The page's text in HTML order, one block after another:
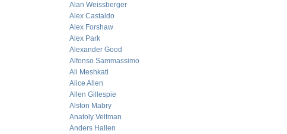
Alan Weissberger
Alex Castaldo
Alex Forshaw
Alex Park
Alexander Good
Alfonso Sammassimo
Ali Meshkati
Alice Allen
Allen Gillespie
Alston Mabry
Anatoly Veltman
Anders Hallen